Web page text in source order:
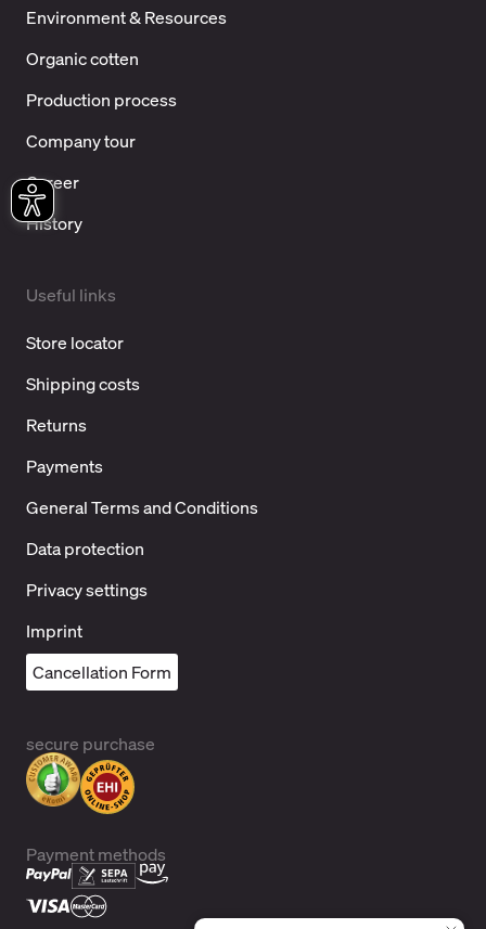
Environment & Resources
Organic cotten
Production process
Company tour
Career
History
Useful links
Store locator
Shipping costs
Returns
Payments
General Terms and Conditions
Data protection
Privacy settings
Imprint
Cancellation Form
secure purchase
Payment methods